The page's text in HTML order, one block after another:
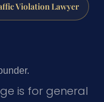
Violation Lawyer
is for general